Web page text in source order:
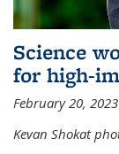
Science
for high-
February 20, 2023
Kevan Shokat